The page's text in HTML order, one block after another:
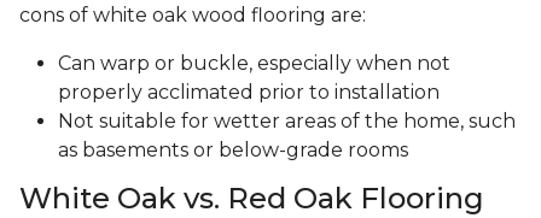
cons of white oak wood flooring are:
Can warp or buckle, especially when not
properly acclimated prior to installation
Not suitable for wetter areas of the home, such
as basements or below-grade rooms
White Oak vs. Red Oak Flooring